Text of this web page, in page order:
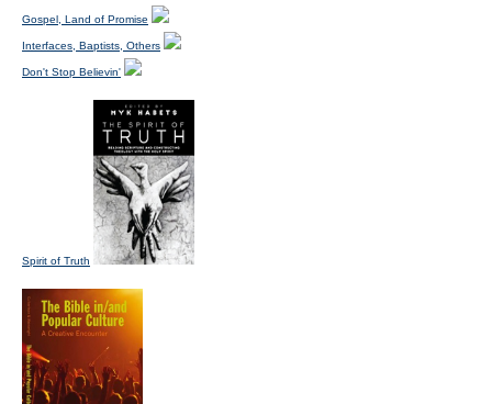
Gospel, Land of Promise
Interfaces, Baptists, Others
Don't Stop Believin'
Spirit of Truth